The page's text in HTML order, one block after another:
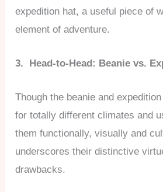
expedition hat, a useful piece of
element of adventure.
3. Head-to-Head: Beanie vs.
Though the beanie and
for totally different climates and
them functionally, visually and
underscores their distinctive
drawbacks.